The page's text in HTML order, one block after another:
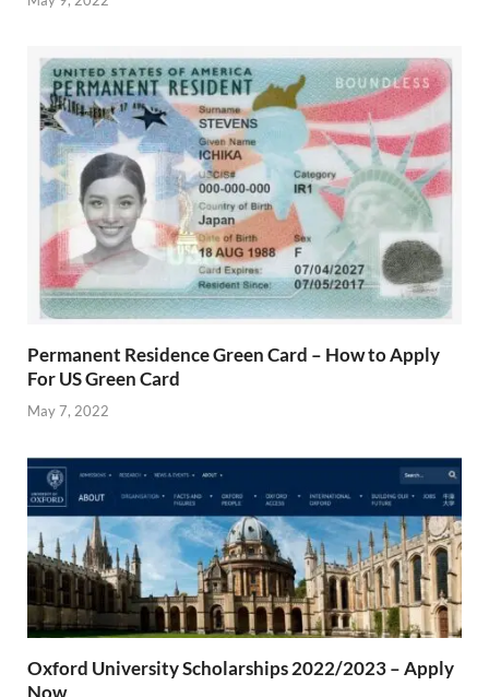
Permanent Residence Green Card – How to Apply
For US Green Card
May 7, 2022
Oxford University Scholarships 2022/2023 – Apply
Now